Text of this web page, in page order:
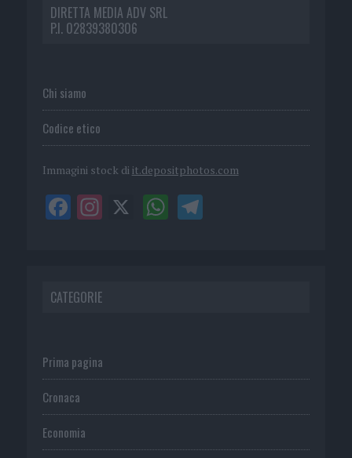
DIRETTA MEDIA ADV SRL
P.I. 02839380306
Chi siamo
Codice etico
Immagini stock di it.depositphotos.com
CATEGORIE
Prima pagina
Cronaca
Economia